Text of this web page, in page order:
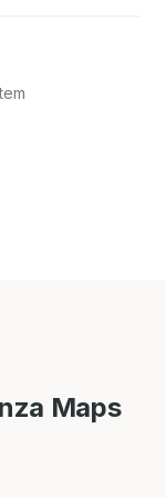
Maps